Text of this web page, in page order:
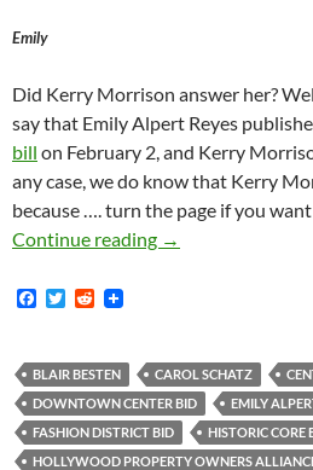
Emily
Did Kerry Morrison answer her?
say that Emily Alpert Reyes
bill on February 2, and Kerry
any case, we do know that Kerry
because …. turn the page if you
Continue reading How Kerry
→
F
b
o
o
k
T
t
e
r
R
i
t
BLAIR BESTEN CAROL SCHATZ
DOWNTOWN CENTER BID
EMILY
FASHION DISTRICT BID
HISTORIC CORE
HOLLYWOOD PROPERTY OWNERS